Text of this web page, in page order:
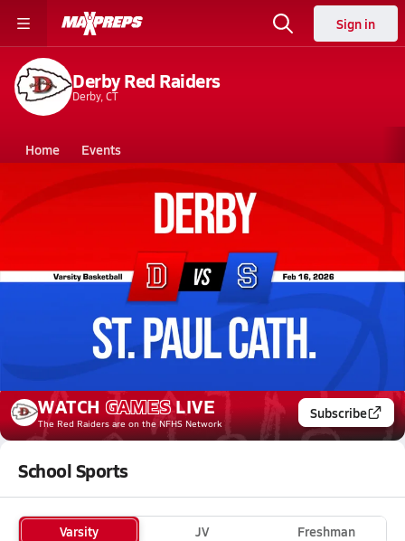
Sign in
Derby Red Raiders
Derby, CT
Home Events
Connecticut Derby High School
Derby High School
Girls V. Basketball
Feb 16, 2026 • 0.4k Views
02/16 Highlights @ St. Paul Cath.
WATCH GAMES LIVE
The Red Raidersare on the NFHS Network
Subscribe
School Sports
Varsity JV
Freshman